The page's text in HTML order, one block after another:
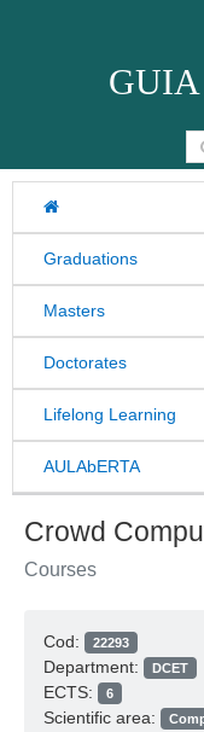
GUIA
Graduations
Masters
Doctorates
Lifelong Learning
AULAbERTA
Crowd
Courses
Cod: 22293
Department: DCET
ECTS: 6
Scientific area: